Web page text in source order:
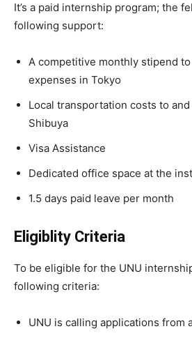
It’s a paid internship program; the
following support:
A competitive monthly stipend
expenses in Tokyo
Local transportation costs to
Shibuya
Visa Assistance
Dedicated office space at the
1.5 days paid leave per month
Eligiblity Criteria
To be eligible for the UNU
following criteria:
UNU is calling applications from